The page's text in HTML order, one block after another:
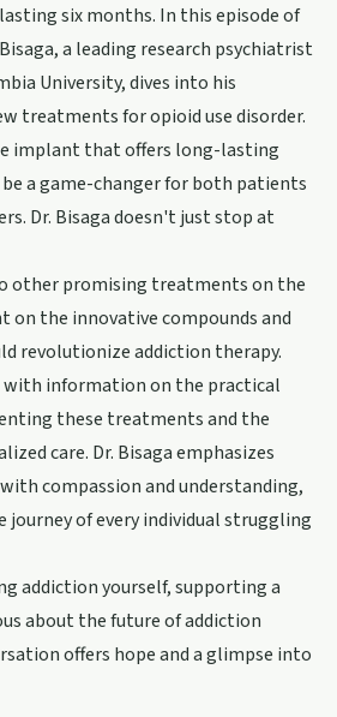
six months. In this episode of
a leading research psychiatrist
University, dives into his
treatments for opioid use disorder.
implant that offers long-lasting
a game-changer for both patients
Dr. Bisaga doesn't just stop at
other promising treatments on the
on the innovative compounds and
revolutionize addiction therapy.
with information on the practical
these treatments and the
care. Dr. Bisaga emphasizes
compassion and understanding,
journey of every individual struggling
addiction yourself, supporting a
about the future of addiction
offers hope and a glimpse into